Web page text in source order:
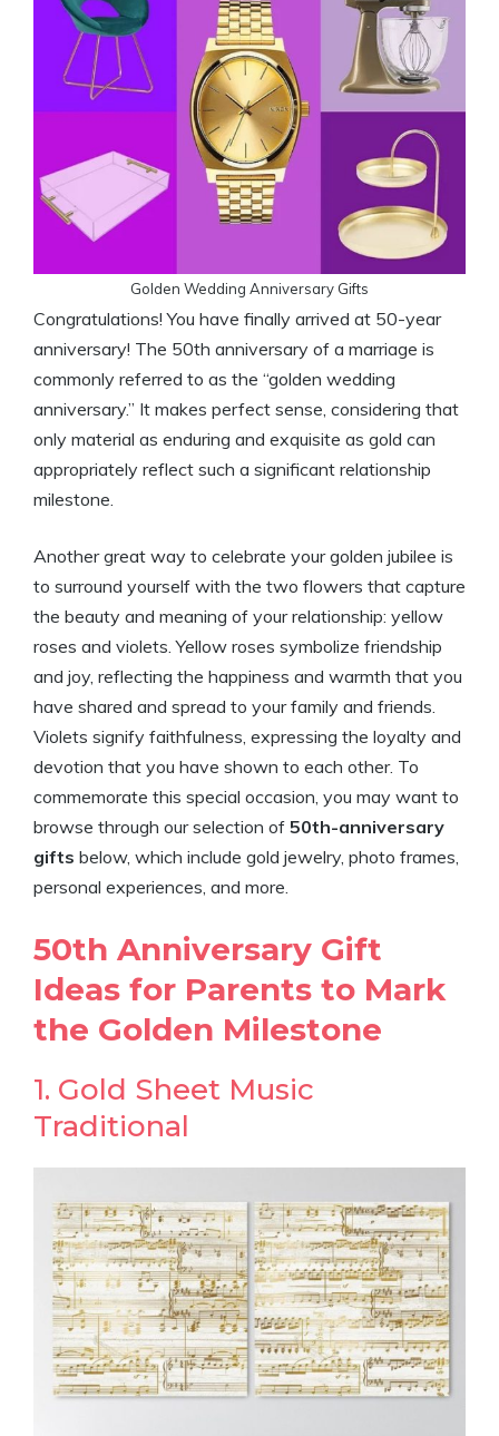
Golden Wedding Anniversary Gifts
Congratulations! You have finally arrived at 50-year
anniversary! The 50th anniversary of a marriage is
commonly referred to as the “golden wedding
anniversary.” It makes perfect sense, considering that
only material as enduring and exquisite as gold can
appropriately reflect such a significant relationship
milestone.
Another great way to celebrate your golden jubilee is
to surround yourself with the two flowers that capture
the beauty and meaning of your relationship: yellow
roses and violets. Yellow roses symbolize friendship
and joy, reflecting the happiness and warmth that you
have shared and spread to your family and friends.
Violets signify faithfulness, expressing the loyalty and
devotion that you have shown to each other. To
commemorate this special occasion, you may want to
browse through our selection of 50th-anniversary
gifts below, which include gold jewelry, photo frames,
personal experiences, and more.
50th Anniversary Gift
Ideas for Parents to Mark
the Golden Milestone
1. Gold Sheet Music
Traditional